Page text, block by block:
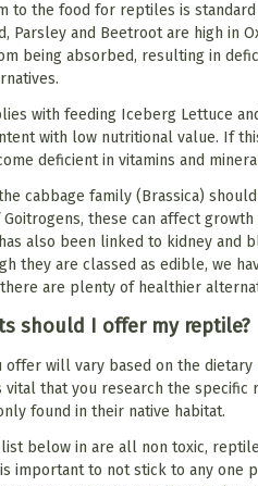
to the food for reptiles is
Parsley and Beetroot are high in
being absorbed, resulting in
with feeding Iceberg Lettuce
with low nutritional value. If
deficient in vitamins and
cabbage family (Brassica)
these can affect
also been linked to kidney and
they are classed as edible, we
are plenty of healthier
should I offer my reptile?
offer will vary based on the
vital that you research the specific
found in their native habitat.
below in are all non toxic,
important to not stick to any one